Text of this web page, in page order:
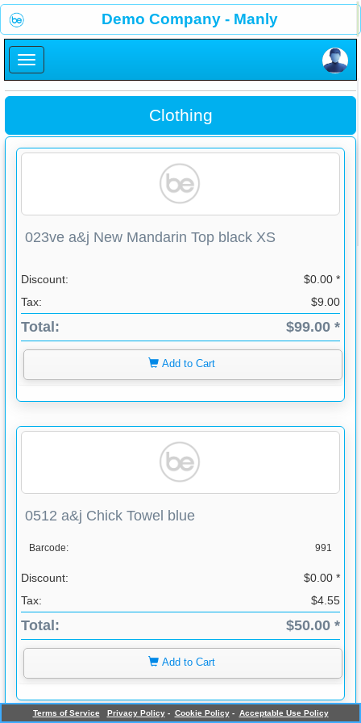
Demo Company - Manly
Clothing
023ve a&j New Mandarin Top black XS
Discount:
$0.00 *
Tax:
$9.00
Total: $99.00 *
Add to Cart
0512 a&j Chick Towel blue
Barcode: 991
Discount:
$0.00 *
Tax:
$4.55
Total: $50.00 *
Add to Cart
×
Terms of Service Privacy Policy - Cookie Policy - Acceptable Use Policy